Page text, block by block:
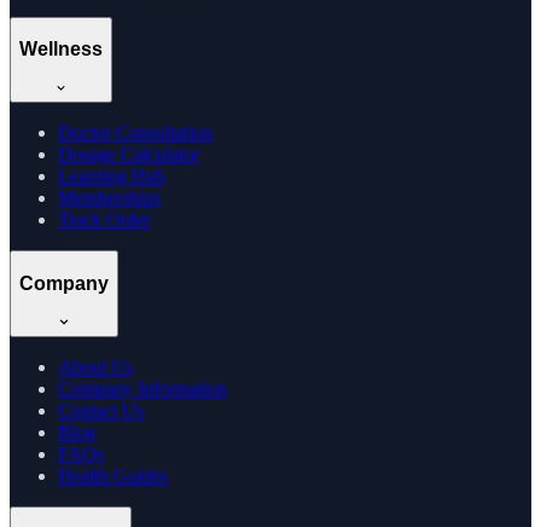
Wellness
Doctor Consultation
Dosage Calculator
Learning Hub
Memberships
Track Order
Company
About Us
Company Information
Contact Us
Blog
FAQs
Health Guides